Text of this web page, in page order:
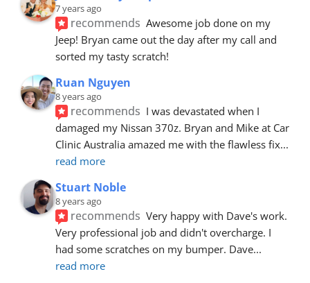
7 years ago
recommends Awesome job done on my
Jeep! Bryan came out the day after my call and
sorted my tasty scratch!
Ruan Nguyen
8 years ago
recommends I was devastated when I
damaged my Nissan 370z. Bryan and Mike at Car
Clinic Australia amazed me with the flawless fix
read more
Stuart Noble
8 years ago
recommends Very happy with Dave's work.
Very professional job and didn't overcharge. I
had some scratches on my bumper. Dave
read more